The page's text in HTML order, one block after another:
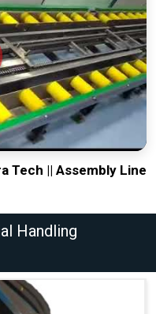
Tech || Assembly Line
Handling